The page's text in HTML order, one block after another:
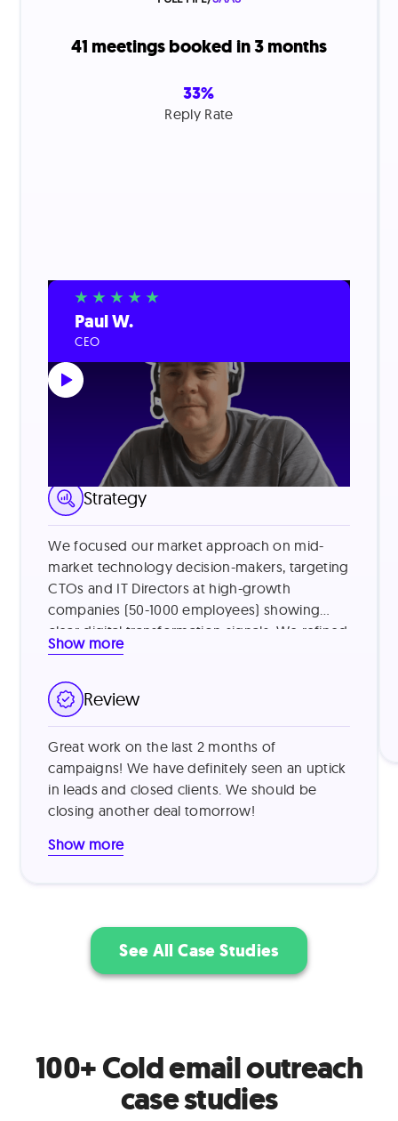
41 meetings booked in 3 months
33%
Reply Rate
Paul W.
CEO
LinkedIn Lead Generation
Strategy
We focused our market approach on mid-
market technology decision-makers, targeting
CTOs and IT Directors at high-growth
companies (50-1000 employees) showing
clear digital transformation signals. We refined
our targeting by identifying companies using
funding, then addressed common vendor
skepticism by leading with specific value
product demonstrations. This approach
outreach-to-demo conversion rate and 30%
trial-to-paid conversion rate.
Show more
Review
Great work on the last 2 months of
campaigns! We have definitely seen an uptick
in leads and closed clients. We should be
closing another deal tomorrow!
Show more
See All Case Studies
100+ Cold email outreach
case studies